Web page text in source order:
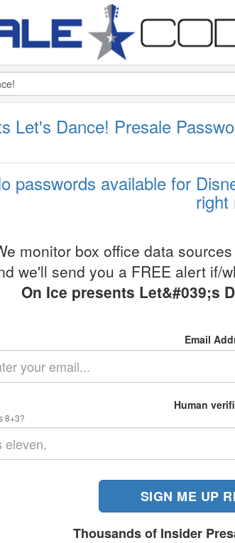
Let's Dance! Presale
passwords available for
right
monitor box office data sources
we'll send you a FREE alert if/
On Ice presents Let&#039;s
Email
Human
8+3?
SIGN ME UP
Thousands of Insider